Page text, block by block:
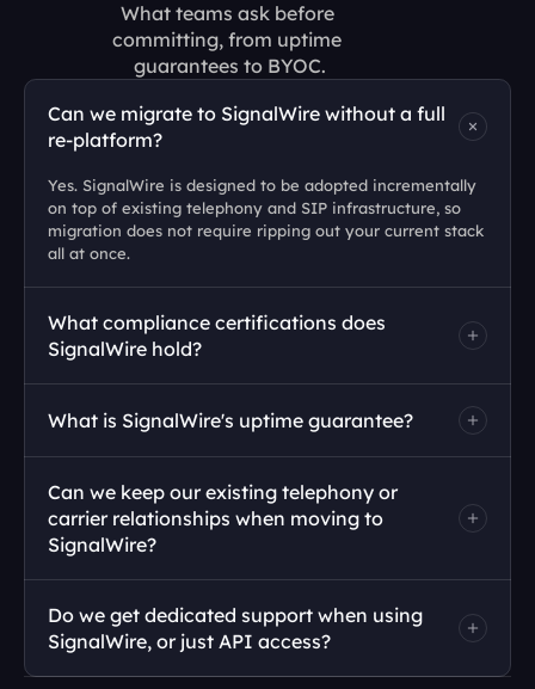
What teams ask before
committing, from uptime
guarantees to BYOC.
Can we migrate to SignalWire without a full
re-platform?
Yes. SignalWire is designed to be adopted incrementally
on top of existing telephony and SIP infrastructure, so
migration does not require ripping out your current stack
all at once.
What compliance certifications does
SignalWire hold?
What is SignalWire's uptime guarantee?
Can we keep our existing telephony or
carrier relationships when moving to
SignalWire?
Do we get dedicated support when using
SignalWire, or just API access?